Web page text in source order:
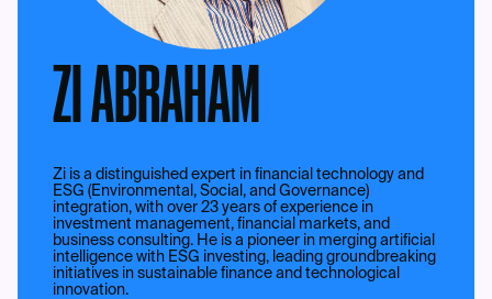
ZI ABRAHAM
Zi is a distinguished expert in financial technology and
ESG (Environmental, Social, and Governance)
integration, with over 23 years of experience in
investment management, financial markets, and
business consulting. He is a pioneer in merging artificial
intelligence with ESG investing, leading groundbreaking
initiatives in sustainable finance and technological
innovation.